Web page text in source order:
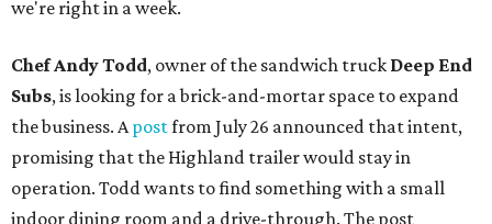
we're right in a week.
Chef Andy Todd, owner of the sandwich truck Deep End
Subs, is looking for a brick-and-mortar space to expand
the business. Apostfrom July 26 announced that intent,
promising that the Highland trailer would stay in
operation. Todd wants to find something with a small
indoor dining room and a drive-through. The post